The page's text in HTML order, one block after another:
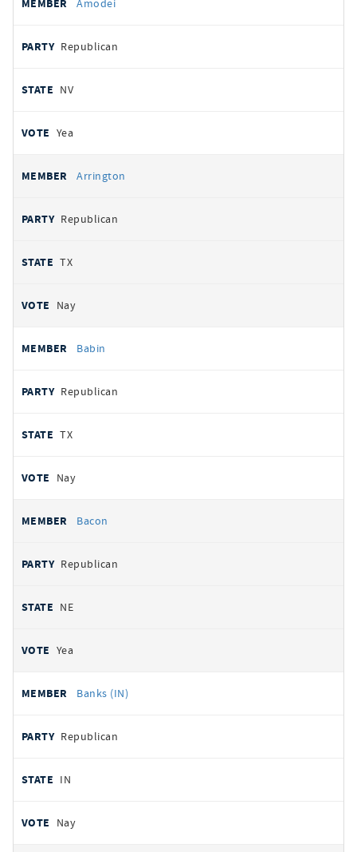
Amodei
Republican
NV
Yea
Arrington
Republican
TX
Nay
Babin
Republican
TX
Nay
Bacon
Republican
NE
Yea
Banks (IN)
Republican
IN
Nay